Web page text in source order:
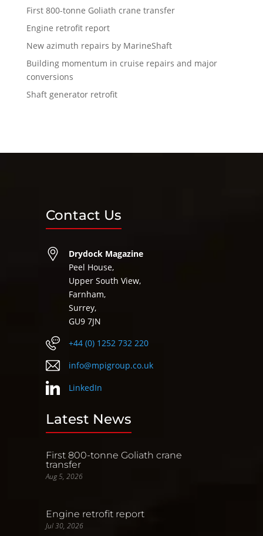
First 800-tonne Goliath crane transfer
Engine retrofit report
New azimuth repairs by MarineShaft
Building momentum in cruise repairs and major
conversions
Shaft generator retrofit
Contact Us
Drydock Magazine
Peel House,
Upper South View,
Farnham,
Surrey,
GU9 7JN
+44 (0) 1252 732 220
info@mpigroup.co.uk
LinkedIn
Latest News
First 800-tonne Goliath crane
transfer
Aug 5, 2026
Engine retrofit report
Jul 30, 2026